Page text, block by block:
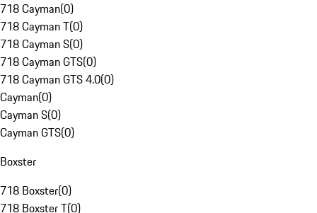
718 Cayman(0)
718 Cayman T(0)
718 Cayman S(0)
718 Cayman GTS(0)
718 Cayman GTS 4.0(0)
Cayman(0)
Cayman S(0)
Cayman GTS(0)
Boxster
718 Boxster(0)
718 Boxster T(0)